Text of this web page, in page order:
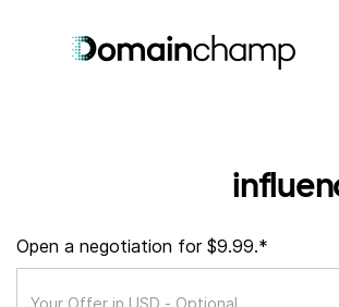
Open a negotiation for $9.99.*